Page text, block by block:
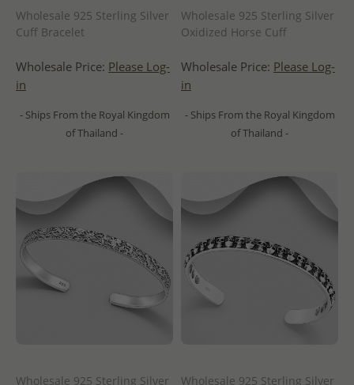
Wholesale 925 Sterling Silver
Cuff Bracelet
Wholesale Price: Please Log-
in
- Ships From the Royal Kingdom
of Thailand -
Wholesale 925 Sterling Silver
Oxidized Horse Cuff
Wholesale Price: Please Log-
in
- Ships From the Royal Kingdom
of Thailand -
Wholesale 925 Sterling Silver
Wholesale 925 Sterling Silver